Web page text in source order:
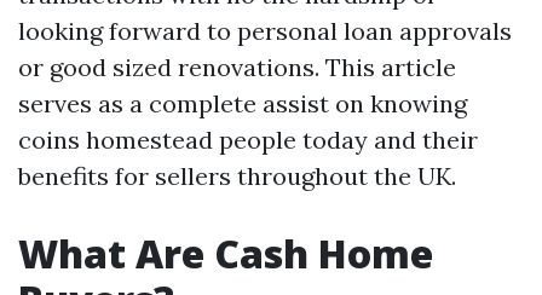
looking forward to personal loan approvals
or good sized renovations. This article
serves as a complete assist on knowing
coins homestead people today and their
benefits for sellers throughout the UK.
What Are Cash Home